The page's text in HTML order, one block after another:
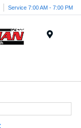
Service 7:00 AM - 7:00 PM